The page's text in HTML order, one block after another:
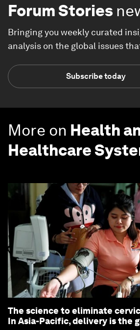
Forum Stories
Bringing you weekly curated
analysis on the global issues
Subscribe today
More on Health
Healthcare
The science to eliminate
In Asia-Pacific, delivery is the